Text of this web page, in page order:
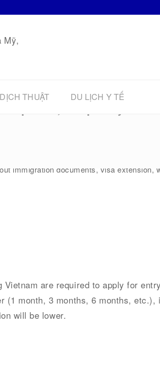
DỊCH THUẬT DU LỊCH Y TẾ
You are in need of learning about the
immigration documents, visa extension,
are required to apply for
month, 3 months, 6 months, etc.),
will be lower.